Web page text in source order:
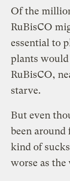
Of the
RuBisCO
essential to
plants
RuBisCO,
starve.
But even
been
kind of
worse as